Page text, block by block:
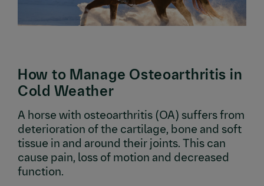
How to Manage Osteoarthritis in
Cold Weather
A horse with osteoarthritis (OA) suffers from
deterioration of the cartilage, bone and soft
tissue in and around their joints. This can
cause pain, loss of motion and decreased
function.